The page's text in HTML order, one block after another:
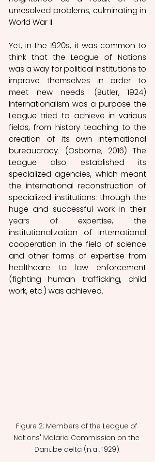
unresolved problems, culminating in
World War II.
Yet, in the 1920s, it was common to
think that the League of Nations
was a way for political institutions to
improve themselves in order to
meet new needs. (Butler, 1924)
Internationalism was a purpose the
League tried to achieve in various
fields, from history teaching to the
creation of its own international
bureaucracy. (Osborne, 2016) The
League also established its
specialized agencies, which meant
the international reconstruction of
specialized institutions: through the
years
of expertise, the
institutionalization of international
cooperation in the field of science
and other forms of expertise from
healthcare to law enforcement
(fighting human trafficking, child
work, etc.) was achieved.
Figure 2: Members of the League of
Nations' Malaria Commission on the
Danube delta (n.a., 1929).